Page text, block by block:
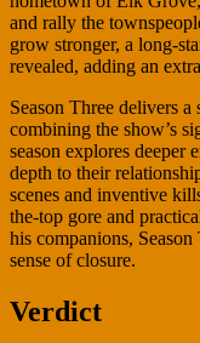
and rally the
grow stronger, a long-
revealed, adding an
Season Three delivers
combining the show’s
season explores deeper
depth to their
scenes and inventive
the-top gore and
his companions,
sense of closure.
Verdict